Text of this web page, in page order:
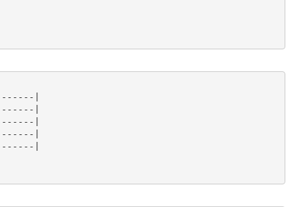
|
|
|
|
|